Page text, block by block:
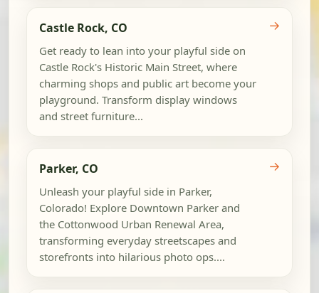
Castle Rock, CO
Get ready to lean into your playful side on
Castle Rock's Historic Main Street, where
charming shops and public art become your
playground. Transform display windows
and street furniture...
→
Parker, CO
Unleash your playful side in Parker,
Colorado! Explore Downtown Parker and
the Cottonwood Urban Renewal Area,
transforming everyday streetscapes and
storefronts into hilarious photo ops....
→